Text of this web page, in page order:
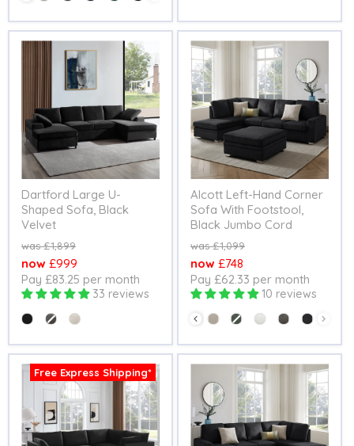
Dartford Large U-
Shaped Sofa, Black
Velvet
Original£1,899
Current
price
£999
Pay £83.25 per month
33 reviews
Colour
Alcott Left-Hand Corner
Sofa With Footstool,
Black Jumbo Cord
Original£1,099
Current
price
£748
Pay £62.33 per month
10 reviews
Colour
Free Express Shipping*